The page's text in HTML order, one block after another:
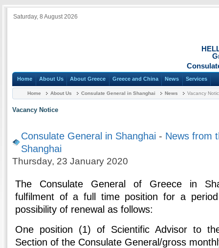
Saturday, 8 August 2026
Home About Us About Greece Greece and China News Services
Home About Us Consulate General in Shanghai News Vacancy
Vacancy Notice
Consulate General in Shanghai - News from
Shanghai
Thursday, 23 January 2020
The Consulate General of Greece in
fulfilment of a full time position for a
possibility of renewal as follows:
One position (1) of Scientific Advisor to
Section of the Consulate General/gross